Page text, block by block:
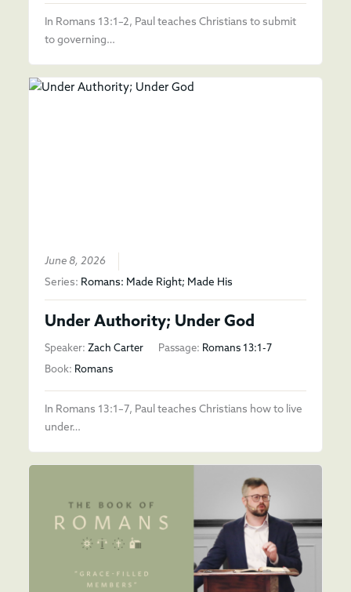
In Romans 13:1–2, Paul teaches Christians to submit
to governing…
June 8, 2026
Series: Romans: Made Right; Made His
Under Authority; Under God
Speaker:Zach Carter Passage: Romans 13:1-7
Book: Romans
In Romans 13:1–7, Paul teaches Christians how to live
under…